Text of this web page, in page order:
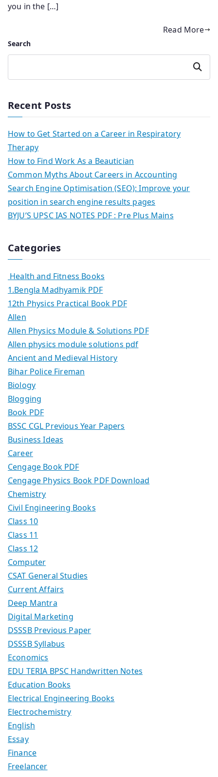
you in the […]
Read More
Search
Search
Recent Posts
How to Get Started on a Career in Respiratory
Therapy
How to Find Work As a Beautician
Common Myths About Careers in Accounting
Search Engine Optimisation (SEO): Improve your
position in search engine results pages
BYJU’S UPSC IAS NOTES PDF : Pre Plus Mains
Categories
Health and Fitness Books
1.Bengla Madhyamik PDF
12th Physics Practical Book PDF
Allen
Allen Physics Module & Solutions PDF
Allen physics module solutions pdf
Ancient and Medieval History
Bihar Police Fireman
Biology
Blogging
Book PDF
BSSC CGL Previous Year Papers
Business Ideas
Career
Cengage Book PDF
Cengage Physics Book PDF Download
Chemistry
Civil Engineering Books
Class 10
Class 11
Class 12
Computer
CSAT General Studies
Current Affairs
Deep Mantra
Digital Marketing
DSSSB Previous Paper
DSSSB Syllabus
Economics
EDU TERIA BPSC Handwritten Notes
Education Books
Electrical Engineering Books
Electrochemistry
English
Essay
Finance
Freelancer